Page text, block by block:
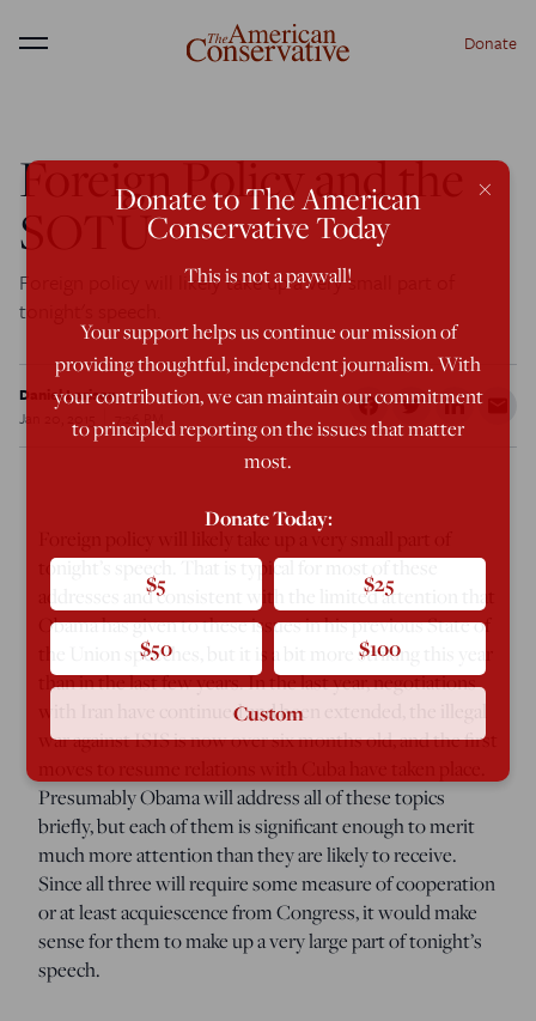
Menu Donate
Foreign Policy and the
SOTU
Foreign policy will likely take up a very small part of
tonight's speech.
Daniel Larison
Jan 20, 2015
7:26 PM
Foreign policy will likely take up a very small part of
tonight’s speech. That is typical for most of these
addresses and consistent with the limited attention that
Obama has given to these issues in his previous State of
the Union speeches, but it is a bit more striking this year
than in the last few years. In the last year, negotiations
with Iran have continued and been extended, the illegal
war against ISIS is now over six months old, and the first
Presumably Obama will address all of these topics
briefly, but each of them is significant enough to merit
much more attention than they are likely to receive.
Since all three will require some measure of cooperation
or at least acquiescence from Congress, it would make
sense for them to make up a very large part of tonight’s
speech.
×
Donate to The American
Conservative Today
This is not a paywall!
Your support helps us continue our mission of
providing thoughtful, independent journalism. With
your contribution, we can maintain our commitment
to principled reporting on the issues that matter
most.
Donate Today:
$5 $25
$50 $100
Custom